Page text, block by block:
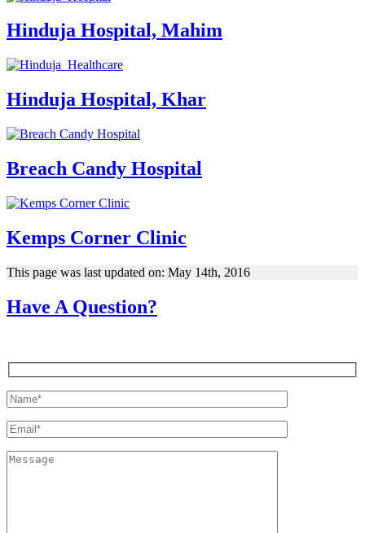
Hinduja Hospital, Mahim
Hinduja Hospital, Khar
Breach Candy Hospital
Kemps Corner Clinic
This page was last updated on: May 14th, 2016
Have A Question?